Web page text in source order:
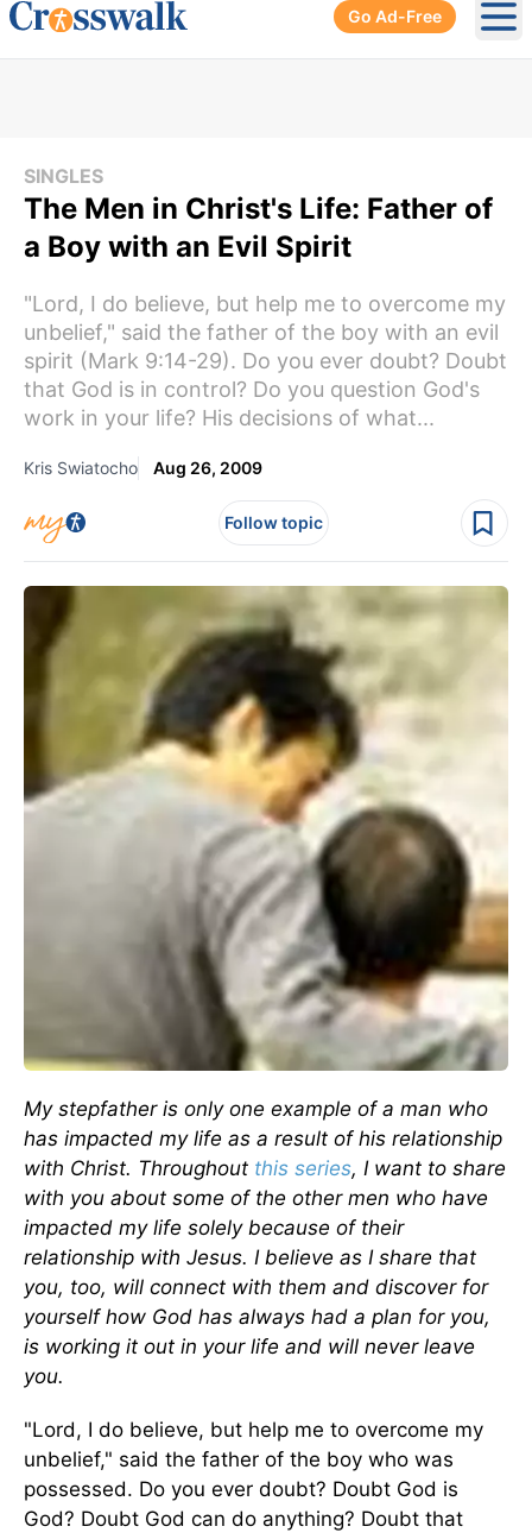
Go Ad-Free
SINGLES
The Men in Christ's Life: Father of
a Boy with an Evil Spirit
"Lord, I do believe, but help me to overcome my
unbelief," said the father of the boy with an evil
spirit (Mark 9:14-29). Do you ever doubt? Doubt
that God is in control? Do you question God's
work in your life? His decisions of what...
Kris Swiatocho Aug 26, 2009
Follow topic
My stepfather is only one example of a man who
has impacted my life as a result of his relationship
with Christ. Throughout this series, I want to share
with you about some of the other men who have
impacted my life solely because of their
relationship with Jesus. I believe as I share that
you, too, will connect with them and discover for
yourself how God has always had a plan for you,
is working it out in your life and will never leave
you.
"Lord, I do believe, but help me to overcome my
unbelief," said the father of the boy who was
possessed. Do you ever doubt? Doubt God is
God? Doubt God can do anything? Doubt that